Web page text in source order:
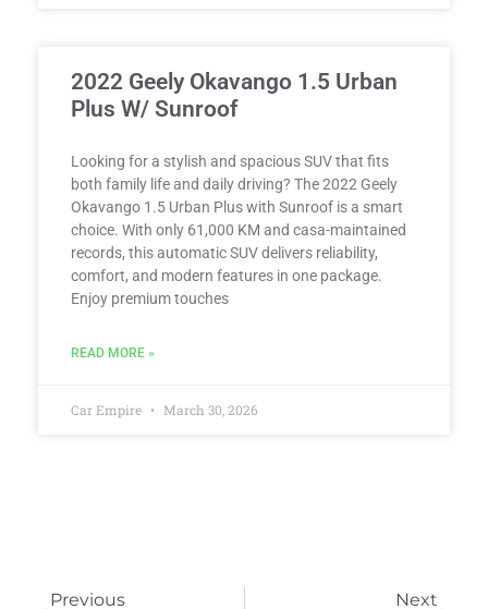
2022 Geely Okavango 1.5 Urban
Plus W/ Sunroof
Looking for a stylish and spacious SUV that fits
both family life and daily driving? The 2022 Geely
Okavango 1.5 Urban Plus with Sunroof is a smart
choice. With only 61,000 KM and casa-maintained
records, this automatic SUV delivers reliability,
comfort, and modern features in one package.
Enjoy premium touches
READ MORE »
Car Empire March 30, 2026
Previous Next